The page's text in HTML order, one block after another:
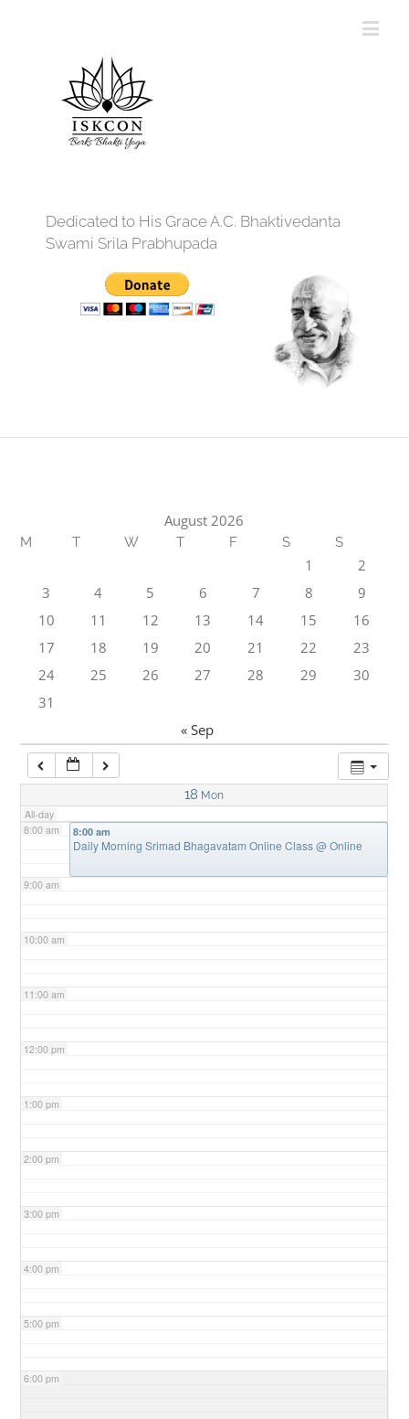
Dedicated to His Grace A.C. Bhaktivedanta
Swami Srila Prabhupada
August 2026
M T W T F S S
1
2
3
4 5 6 7 8
9
10
11 12 13 14 15
16
17
18 19 20 21 22
23
24
25 26 27 28 29
30
31
« Sep
18 Mon
All-day
7:00 am
8:00 am
9:00 am
10:00 am
11:00 am
12:00 pm
1:00 pm
2:00 pm
3:00 pm
4:00 pm
5:00 pm
6:00 pm
8:00 am
Daily Morning Srimad Bhagavatam Online Class@ Online